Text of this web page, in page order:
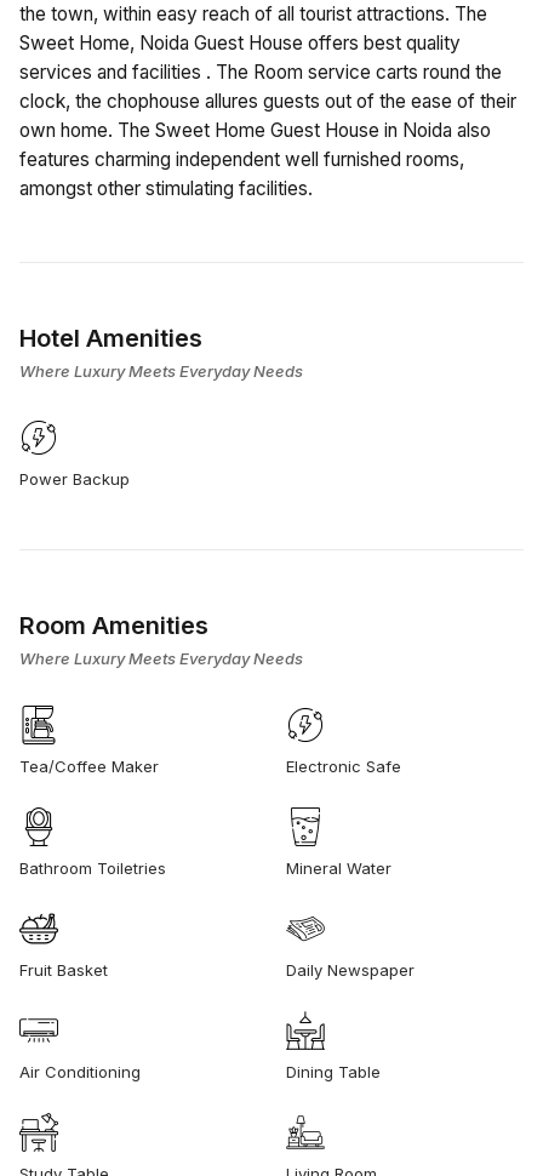
the town, within easy reach of all tourist attractions. The
Sweet Home, Noida Guest House offers best quality
services and facilities . The Room service carts round the
clock, the chophouse allures guests out of the ease of their
own home. The Sweet Home Guest House in Noida also
features charming independent well furnished rooms,
amongst other stimulating facilities.
Hotel Amenities
Where Luxury Meets Everyday Needs
Power Backup
Room Amenities
Where Luxury Meets Everyday Needs
Tea/Coffee Maker Electronic Safe
Bathroom Toiletries Mineral Water
Fruit Basket Daily Newspaper
Air Conditioning Dining Table